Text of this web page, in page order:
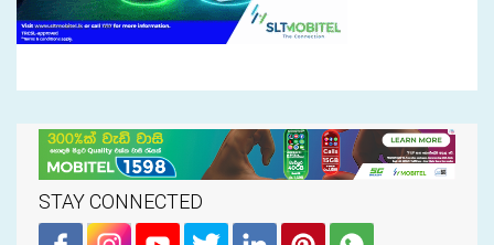
STAY CONNECTED